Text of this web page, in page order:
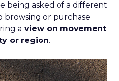
being asked of a different
browsing or purchase
a view on movement
or region.